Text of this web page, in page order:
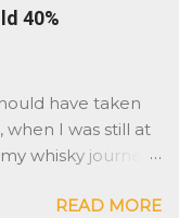
40%
have taken
I was still at
whisky journey.
As you might
READ MORE